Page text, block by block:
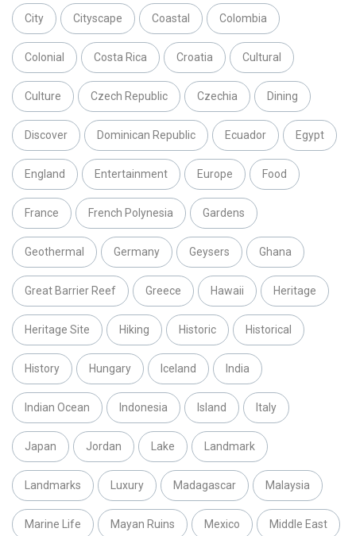
City Cityscape Coastal Colombia
Colonial Costa Rica Croatia Cultural
Culture Czech Republic Czechia Dining
Discover Dominican Republic Ecuador Egypt
England Entertainment Europe Food
France French Polynesia Gardens
Geothermal Germany Geysers Ghana
Great Barrier Reef Greece Hawaii Heritage
Heritage Site Hiking Historic Historical
History Hungary Iceland India
Indian Ocean Indonesia Island Italy
Japan Jordan Lake Landmark
Landmarks Luxury Madagascar Malaysia
Marine Life Mayan Ruins Mexico Middle East